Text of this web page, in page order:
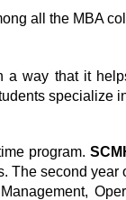
all the MBA
way that it
specialize
program.
The second